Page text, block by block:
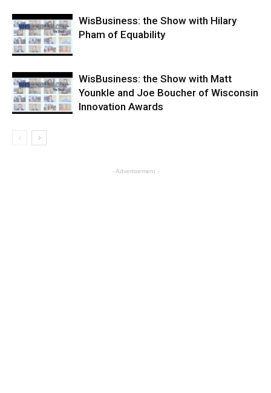
WisBusiness: the Show with Hilary
Pham of Equability
WisBusiness: the Show with Matt
Younkle and Joe Boucher of Wisconsin
Innovation Awards
- Advertisement -